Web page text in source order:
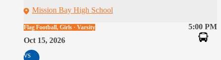
Mission Bay High School
5:00 PM
Flag Football, Girls · Varsity
Oct 15, 2026
vs